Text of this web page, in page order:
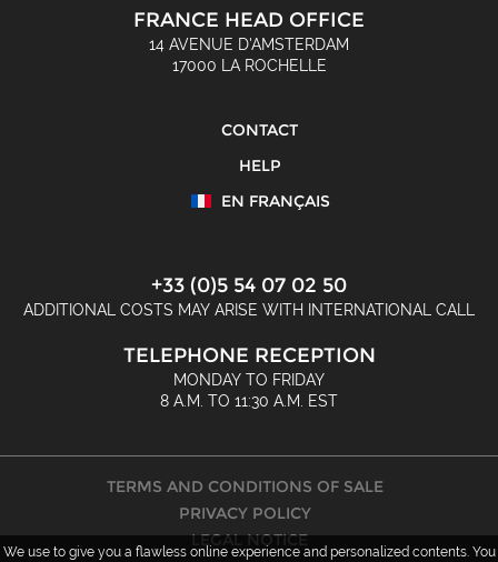
FRANCE HEAD OFFICE
14 AVENUE D'AMSTERDAM
17000 LA ROCHELLE
CONTACT
HELP
EN FRANÇAIS
+33 (0)5 54 07 02 50
ADDITIONAL COSTS MAY ARISE WITH INTERNATIONAL CALL
TELEPHONE RECEPTION
MONDAY TO FRIDAY
8 A.M. TO 11:30 A.M. EST
TERMS AND CONDITIONS OF SALE
PRIVACY POLICY
LEGAL NOTICE
We use to give you a flawless online experience and personalized contents. You